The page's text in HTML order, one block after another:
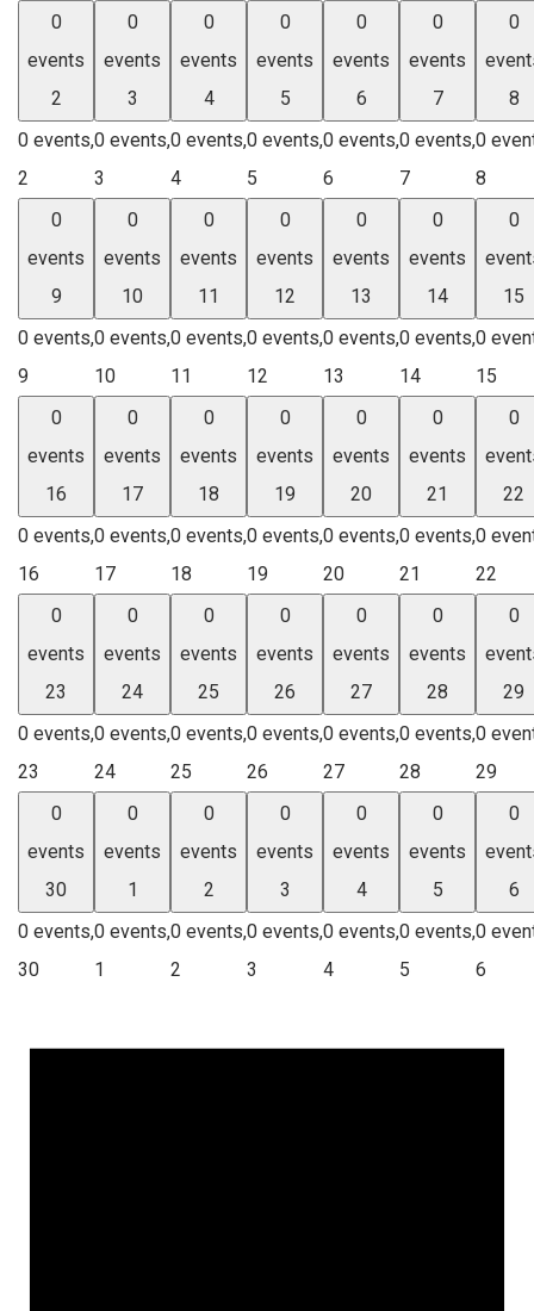
0
events
2
0 events,
2
0
events
3
0 events,
3
0
events
4
0 events,
4
0
events
5
0 events,
5
0
events
6
0 events,
6
0
events
7
0 events,
7
0
8
0
8
0
events
9
0 events,
9
0
events
10
0 events,
10
0
events
11
0 events,
11
0
events
12
0 events,
12
0
events
13
0 events,
13
0
events
14
0 events,
14
0
15
0
15
0
events
16
0 events,
16
0
events
17
0 events,
17
0
events
18
0 events,
18
0
events
19
0 events,
19
0
events
20
0 events,
20
0
events
21
0 events,
21
0
22
0
22
0
events
23
0 events,
23
0
events
24
0 events,
24
0
events
25
0 events,
25
0
events
26
0 events,
26
0
events
27
0 events,
27
0
events
28
0 events,
28
0
29
0
29
0
events
30
0 events,
30
0
events
1
0 events,
1
0
events
2
0 events,
2
0
events
3
0 events,
3
0
events
4
0 events,
4
0
events
5
0 events,
5
0
6
0
6